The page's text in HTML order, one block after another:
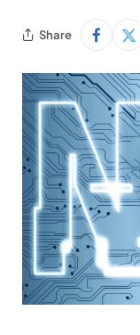
Share